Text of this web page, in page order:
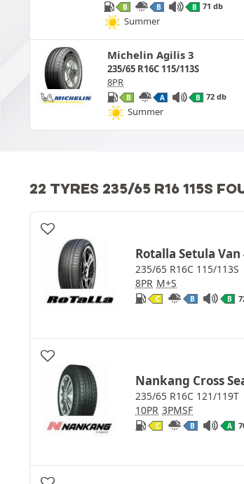
B B B 71 db
Summer
Michelin Agilis 3
235/65 R16C 115/113S
8PR
B A B 72 db
Summer
22 TYRES 235/65 R16 115S
Rotalla Setula Van
235/65 R16C 115/113S
8PR M+S
C B B
Nankang Cross
235/65 R16C 121/119T
10PR 3PMSF
C B A